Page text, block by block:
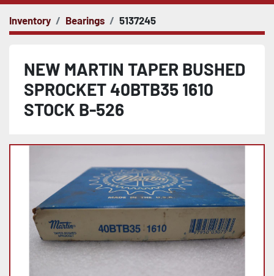
Inventory Bearings 5137245
NEW MARTIN TAPER BUSHED
SPROCKET 40BTB35 1610
STOCK B-526